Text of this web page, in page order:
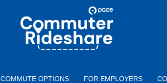
COMMUTER
RIDESHARE
COMMUTE OPTIONS FOR EMPLOYERS